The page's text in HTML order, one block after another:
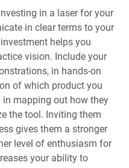
in a laser for your
in clear terms to your
helps you
vision. Include your
in hands-on
of which product you
in mapping out how they
the tool. Inviting them
gives them a stronger
level of enthusiasm for
your ability to